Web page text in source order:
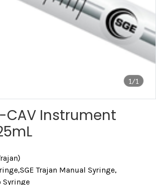
1/1
CAV Instrument
,SGE Trajan Manual Syringe,
Syringe